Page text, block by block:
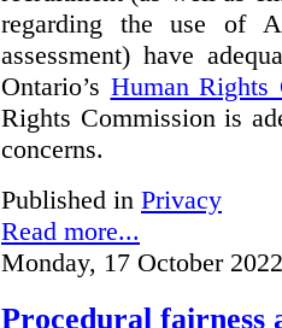
regarding the use of
assessment) have
Ontario’s Human Rights
Rights Commission is
concerns.
Published in Privacy
Read more...
Monday, 17 October
Procedural fairness